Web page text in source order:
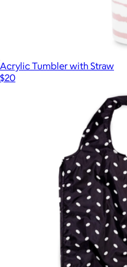
Acrylic Tumbler with Straw
$20